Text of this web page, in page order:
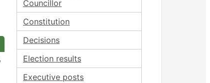
Councillor
Constitution
Decisions
Election results
Executive posts